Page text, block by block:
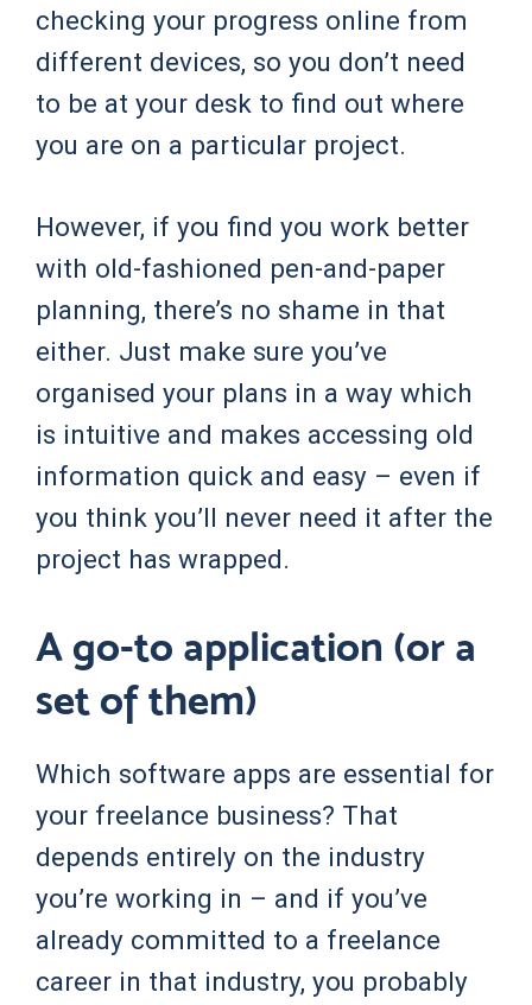
checking your progress online from
different devices, so you don’t need
to be at your desk to find out where
you are on a particular project.
However, if you find you work better
with old-fashioned pen-and-paper
planning, there’s no shame in that
either. Just make sure you’ve
organised your plans in a way which
is intuitive and makes accessing old
information quick and easy – even if
you think you’ll never need it after the
project has wrapped.
A go-to application (or a
set of them)
Which software apps are essential for
your freelance business? That
depends entirely on the industry
you’re working in – and if you’ve
already committed to a freelance
career in that industry, you probably